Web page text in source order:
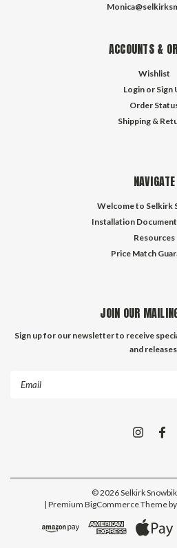
ACCOUNTS &
Wishlist
Login or Sign
Order
Shipping &
NAVIGATE
Welcome to Selkirk
Installation
Resources
Price Match
JOIN OUR
Sign up for our newsletter to receive
and
©2026Selkirk
| Premium BigCommerceTheme by